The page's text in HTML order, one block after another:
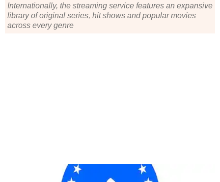
Internationally, the streaming service features an expansive
library of original series, hit shows and popular movies
across every genre